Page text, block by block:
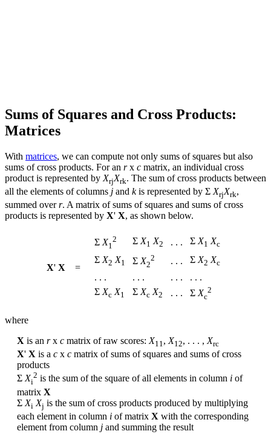
Sums of Squares and Cross Products:
Matrices
With matrices, we can compute not only sums of squares but also
sums of cross products. For an rx c matrix, an individual cross
product is represented by XrjXrk. The sum of cross products between
all the elements of columns j and kis represented by Σ XrjXrk,
summed overr. A matrix of sums of squares and sums of cross
products is represented by X' X, as shown below.
X' X =
Σ X1
2 Σ X1 X2 . . . Σ X1 Xc
Σ X2 X1 Σ X2
2 . . . Σ X2 Xc
. . . . . . . . .
. . .
Σ Xc X1 Σ Xc X2 . . . Σ Xc
2
where
X is an rx c matrix of raw scores: X11, X12, . . . , Xrc
X' X is a c x c matrix of sums of squares and sums of cross
products
ΣXi
2 is the sum of the square of all elements in column i of
matrix X
Σ Xi Xj is the sum of cross products produced by multiplying
each element in column i of matrix X with the corresponding
element from column j and summing the result